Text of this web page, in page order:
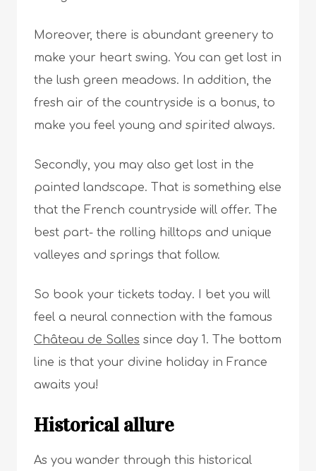
Moreover, there is abundant greenery to
make your heart swing. You can get lost in
the lush green meadows. In addition, the
fresh air of the countryside is a bonus, to
make you feel young and spirited always.
Secondly, you may also get lost in the
painted landscape. That is something else
that the French countryside will offer. The
best part- the rolling hilltops and unique
valleyes and springs that follow.
So book your tickets today. I bet you will
feel a neural connection with the famous
Château de Salles since day 1. The bottom
line is that your divine holiday in France
awaits you!
Historical allure
As you wander through this historical